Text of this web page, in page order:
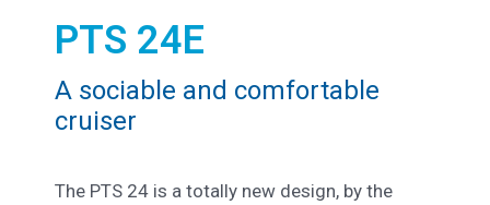
PTS 24E
A sociable and comfortable
cruiser
The PTS 24 is a totally new design, by the